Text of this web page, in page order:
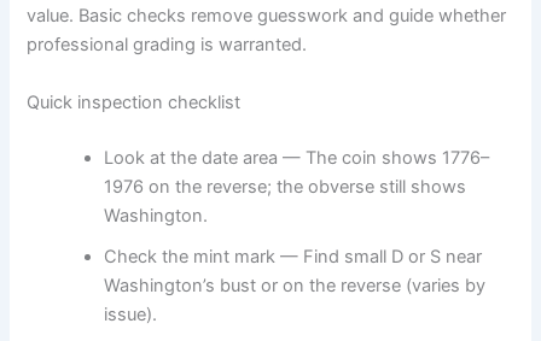
value. Basic checks remove guesswork and guide whether
professional grading is warranted.
Quick inspection checklist
Look at the date area — The coin shows 1776–
1976 on the reverse; the obverse still shows
Washington.
Check the mint mark — Find small D or S near
Washington’s bust or on the reverse (varies by
issue).